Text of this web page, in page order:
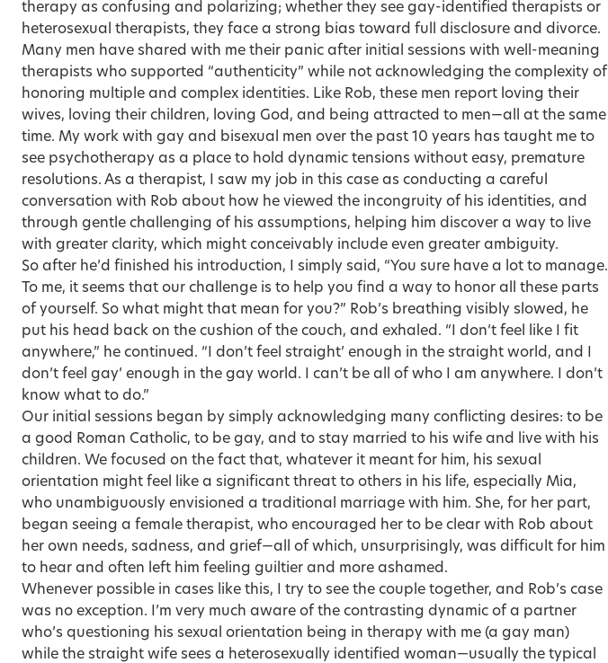
therapy as confusing and polarizing; whether they see gay-identified therapists or
heterosexual therapists, they face a strong bias toward full disclosure and divorce.
Many men have shared with me their panic after initial sessions with well-meaning
therapists who supported “authenticity” while not acknowledging the complexity of
honoring multiple and complex identities. Like Rob, these men report loving their
wives, loving their children, loving God, and being attracted to men—all at the same
time. My work with gay and bisexual men over the past 10 years has taught me to
see psychotherapy as a place to hold dynamic tensions without easy, premature
resolutions. As a therapist, I saw my job in this case as conducting a careful
conversation with Rob about how he viewed the incongruity of his identities, and
through gentle challenging of his assumptions, helping him discover a way to live
with greater clarity, which might conceivably include even greater ambiguity.
So after he’d finished his introduction, I simply said, “You sure have a lot to manage.
To me, it seems that our challenge is to help you find a way to honor all these parts
of yourself. So what might that mean for you?” Rob’s breathing visibly slowed, he
put his head back on the cushion of the couch, and exhaled. “I don’t feel like I fit
anywhere,” he continued. “I don’t feel straight’ enough in the straight world, and I
don’t feel gay’ enough in the gay world. I can’t be all of who I am anywhere. I don’t
know what to do.”
Our initial sessions began by simply acknowledging many conflicting desires: to be
a good Roman Catholic, to be gay, and to stay married to his wife and live with his
children. We focused on the fact that, whatever it meant for him, his sexual
orientation might feel like a significant threat to others in his life, especially Mia,
who unambiguously envisioned a traditional marriage with him. She, for her part,
began seeing a female therapist, who encouraged her to be clear with Rob about
her own needs, sadness, and grief—all of which, unsurprisingly, was difficult for him
to hear and often left him feeling guiltier and more ashamed.
Whenever possible in cases like this, I try to see the couple together, and Rob’s case
was no exception. I’m very much aware of the contrasting dynamic of a partner
who’s questioning his sexual orientation being in therapy with me (a gay man)
while the straight wife sees a heterosexually identified woman—usually the typical